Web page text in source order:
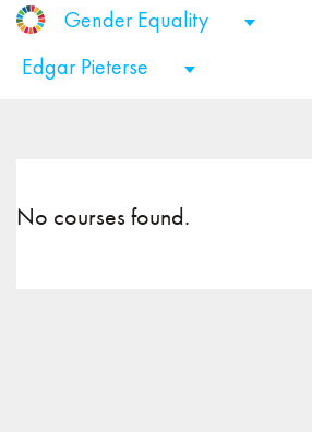
Gender Equality
Edgar Pieterse
No courses found.